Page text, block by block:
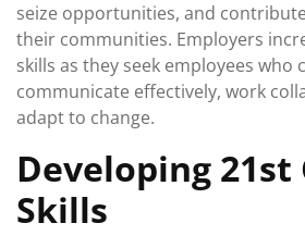
seize opportunities, and
their communities. Employers
skills as they seek employees who
communicate effectively, work
adapt to change.
Developing
Skills